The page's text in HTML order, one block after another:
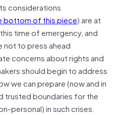
considerations
bottom of this piece) are at
time of emergency, and
not to press ahead
concerns about rights and
should begin to address
we can prepare (now and in
trusted boundaries for the
personal) in such crises.